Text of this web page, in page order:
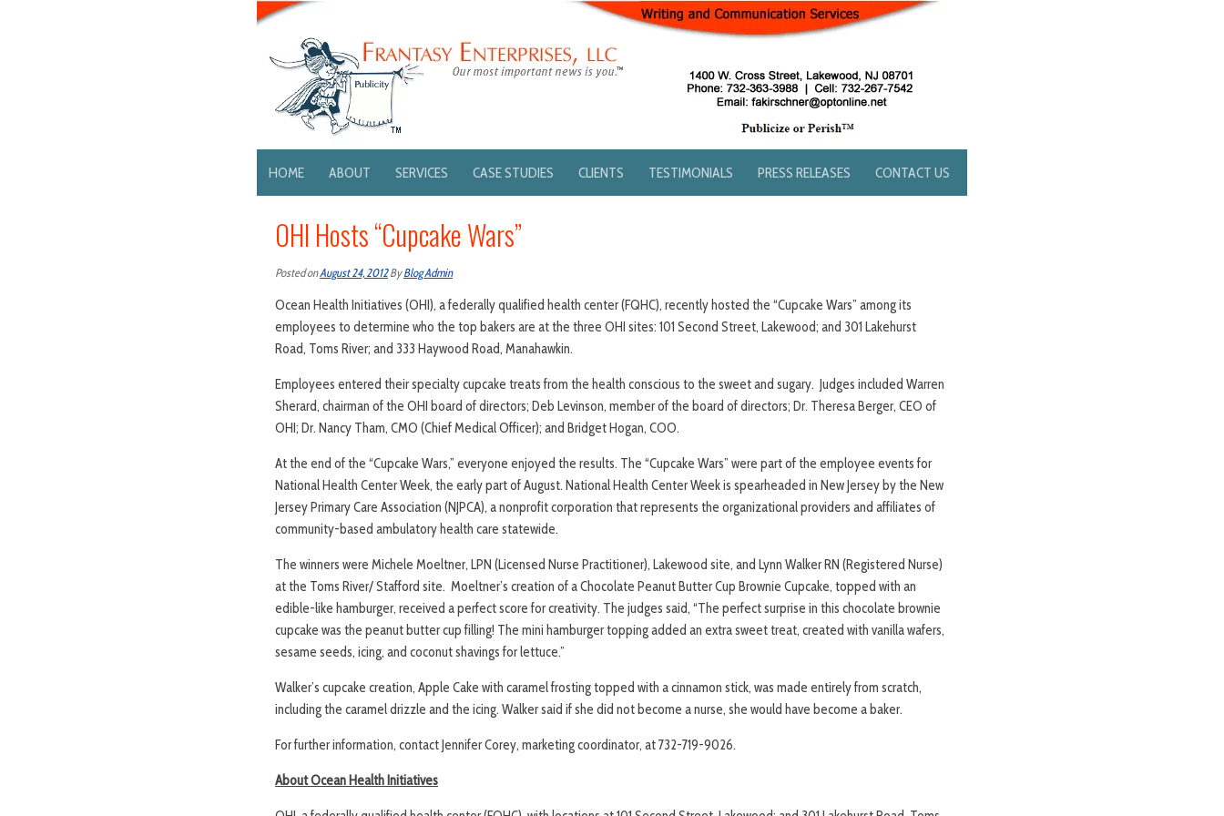
HOME ABOUT SERVICES CASE STUDIES CLIENTS TESTIMONIALS PRESS RELEASES CONTACT US
OHI Hosts “Cupcake Wars”
Posted onAugust 24, 2012ByBlog Admin
Ocean Health Initiatives (OHI), a federally qualified health center (FQHC), recently hosted the “Cupcake Wars” among its
employees to determine who the top bakers are at the three OHI sites: 101 Second Street, Lakewood; and 301 Lakehurst
Road, Toms River; and 333 Haywood Road, Manahawkin.
Employees entered their specialty cupcake treats from the health conscious to the sweet and sugary. Judges included Warren
Sherard, chairman of the OHI board of directors; Deb Levinson, member of the board of directors; Dr. Theresa Berger, CEO of
OHI; Dr. Nancy Tham, CMO (Chief Medical Officer); and Bridget Hogan, COO.
At the end of the “Cupcake Wars,” everyone enjoyed the results. The “Cupcake Wars” were part of the employee events for
National Health Center Week, the early part of August. National Health Center Week is spearheaded in New Jersey by the New
Jersey Primary Care Association (NJPCA), a nonprofit corporation that represents the organizational providers and affiliates of
community-based ambulatory health care statewide.
The winners were Michele Moeltner, LPN (Licensed Nurse Practitioner), Lakewood site, and Lynn Walker RN (Registered Nurse)
at the Toms River/ Stafford site. Moeltner’s creation of a Chocolate Peanut Butter Cup Brownie Cupcake, topped with an
edible-like hamburger, received a perfect score for creativity. The judges said, “The perfect surprise in this chocolate brownie
cupcake was the peanut butter cup filling! The mini hamburger topping added an extra sweet treat, created with vanilla wafers,
sesame seeds, icing, and coconut shavings for lettuce.”
Walker’s cupcake creation, Apple Cake with caramel frosting topped with a cinnamon stick, was made entirely from scratch,
including the caramel drizzle and the icing. Walker said if she did not become a nurse, she would have become a baker.
For further information, contact Jennifer Corey, marketing coordinator, at 732-719-9026.
About Ocean Health Initiatives